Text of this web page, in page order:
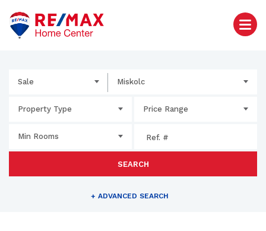
Sale Miskolc
Property Type Price Range
Min Rooms
SEARCH
+ ADVANCED SEARCH